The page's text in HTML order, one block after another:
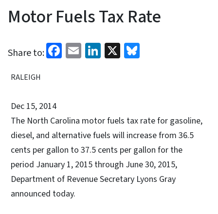
Motor Fuels Tax Rate
Share to: Facebook
EmailLinkedIn
X
RALEIGH
Dec 15, 2014
The North Carolina motor fuels tax rate for gasoline,
diesel, and alternative fuels will increase from 36.5
cents per gallon to 37.5 cents per gallon for the
period January 1, 2015 through June 30, 2015,
Department of Revenue Secretary Lyons Gray
announced today.